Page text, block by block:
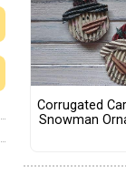
Corrugated
Snowman